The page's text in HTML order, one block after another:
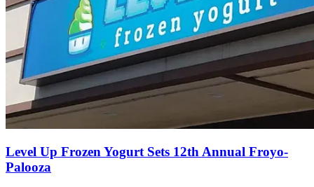
Level Up Frozen Yogurt Sets 12th Annual Froyo-
Palooza